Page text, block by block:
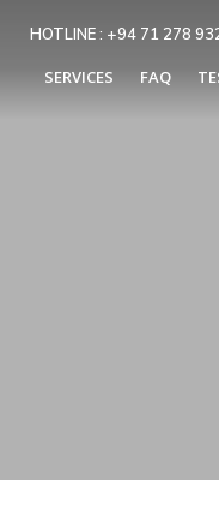
HOTLINE : +94 71 278
SERVICES FAQ